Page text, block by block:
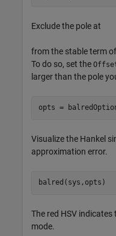
Exclude the pole at
from the stable term
To do so, set the
larger than the pole
opts =
Visualize the Hankel
approximation error.
balred(sys,opts)
The red HSV
mode.